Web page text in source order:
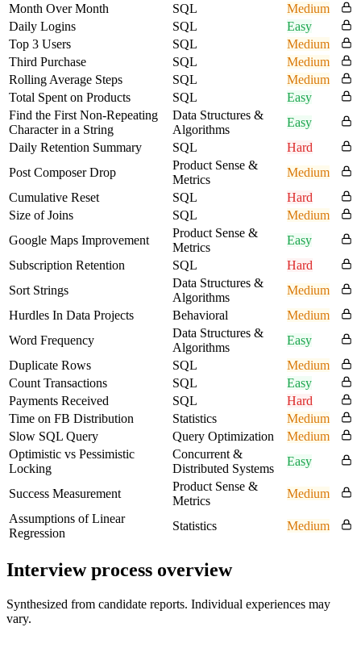
Month Over Month
SQL
Medium
Daily Logins
SQL
Easy
Top 3 Users
SQL
Medium
Third Purchase
SQL
Medium
Rolling Average Steps
SQL
Medium
Total Spent on Products
SQL
Easy
Find the First Non-Repeating
Character in a String
Data Structures &
Algorithms
Easy
Daily Retention Summary
SQL
Hard
Post Composer Drop
Product Sense &
Metrics
Medium
Cumulative Reset
SQL
Hard
Size of Joins
SQL
Medium
Google Maps Improvement
Product Sense &
Metrics
Easy
Subscription Retention
SQL
Hard
Sort Strings
Data Structures &
Algorithms
Medium
Hurdles In Data Projects
Behavioral
Medium
Word Frequency
Data Structures &
Algorithms
Easy
Duplicate Rows
SQL
Medium
Count Transactions
SQL
Easy
Payments Received
SQL
Hard
Time on FB Distribution
Statistics
Medium
Slow SQL Query
Query Optimization
Medium
Optimistic vs Pessimistic
Locking
Concurrent &
Distributed Systems
Easy
Success Measurement
Product Sense &
Metrics
Medium
Assumptions of Linear
Regression
Statistics Medium
Interview process overview
Synthesized from candidate reports. Individual experiences may
vary.